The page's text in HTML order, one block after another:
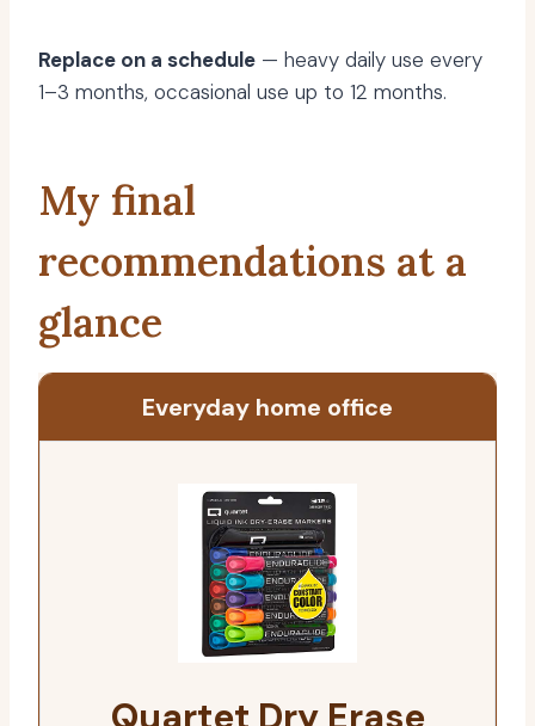
Replace on a schedule — heavy daily use every
1–3 months, occasional use up to 12 months.
My final
recommendations at a
glance
Everyday home office